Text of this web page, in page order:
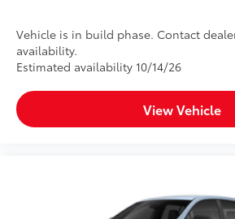
Vehicle is in build phase. Contact
availability.
Estimated availability 10/14/26
View Vehicle